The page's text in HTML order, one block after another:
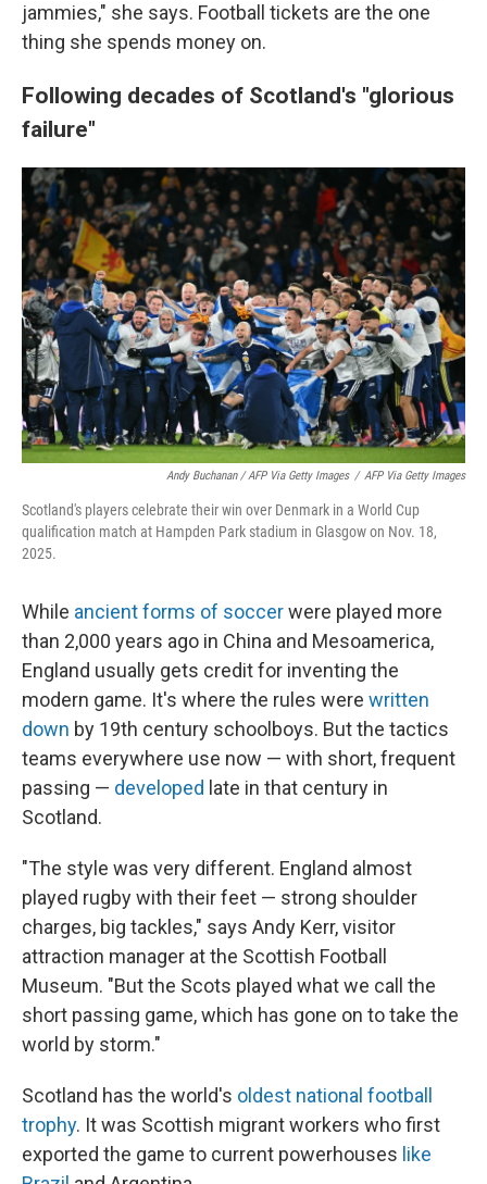
jammies," she says. Football tickets are the one
thing she spends money on.
Following decades of Scotland's "glorious
failure"
Andy Buchanan / AFP Via Getty Images / AFP Via Getty Images
Scotland's players celebrate their win over Denmark in a World Cup
qualification match at Hampden Park stadium in Glasgow on Nov. 18,
2025.
While ancient forms of soccerwere played more
than 2,000 years ago in China and Mesoamerica,
England usually gets credit for inventing the
modern game. It's where the rules were written
down by 19th century schoolboys. But the tactics
teams everywhere use now — with short, frequent
passing — developed late in that century in
Scotland.
"The style was very different. England almost
played rugby with their feet — strong shoulder
charges, big tackles," says Andy Kerr, visitor
attraction manager at the Scottish Football
Museum. "But the Scots played what we call the
short passing game, which has gone on to take the
world by storm."
Scotland has the world's oldest national football
trophy. It was Scottish migrant workers who first
exported the game to current powerhouses like